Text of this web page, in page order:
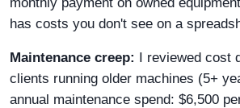
has costs you don't see on a
Maintenance creep: I reviewed cost
clients running older machines (5+
annual maintenance spend: $6,500